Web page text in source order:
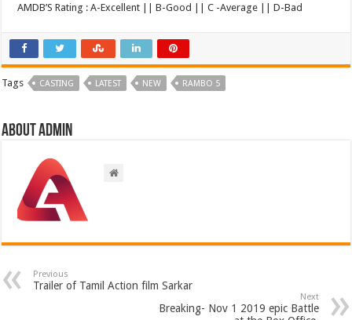
AMDB’S Rating : A-Excellent || B-Good || C -Average || D-Bad
Tags CASTING LATEST NEW RAMBO 5
About admin
Previous
Trailer of Tamil Action film Sarkar
Next
Breaking- Nov 1 2019 epic Battle